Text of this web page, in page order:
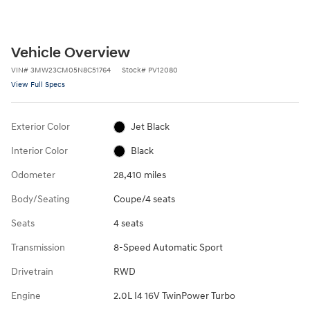
Vehicle Overview
VIN# 3MW23CM05N8C51764 Stock# PV12080
View Full Specs
Exterior Color Jet Black
Interior Color Black
Odometer 28,410 miles
Body/Seating Coupe/4 seats
Seats 4 seats
Transmission 8-Speed Automatic Sport
Drivetrain RWD
Engine 2.0L I4 16V TwinPower Turbo